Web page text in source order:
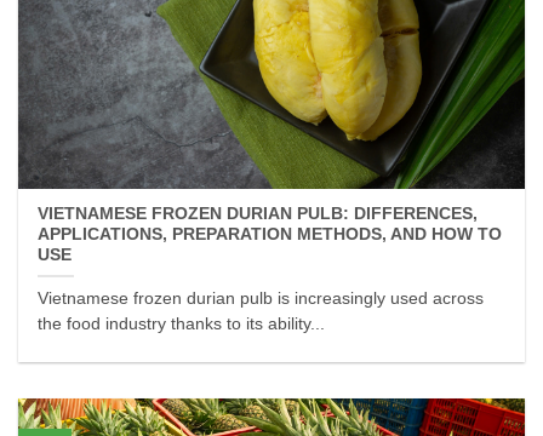
VIETNAMESE FROZEN DURIAN PULB: DIFFERENCES,
APPLICATIONS, PREPARATION METHODS, AND HOW TO
USE
Vietnamese frozen durian pulb is increasingly used across
the food industry thanks to its ability...